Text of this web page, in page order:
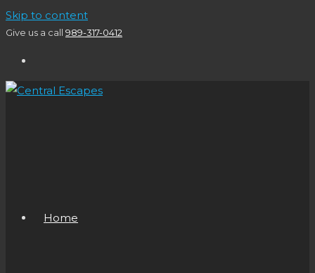
Skip to content
Give us a call 989-317-0412
Home